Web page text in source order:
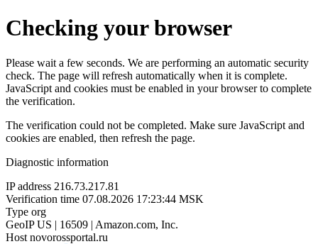
Checking your browser
Please wait a few seconds. We are performing an automatic security
check. The page will refresh automatically when it is complete.
JavaScript and cookies must be enabled in your browser to complete
the verification.
The verification could not be completed. Make sure JavaScript and
cookies are enabled, then refresh the page.
Diagnostic information
IP address 216.73.217.81
Verification time 07.08.2026 17:23:44 MSK
Type org
GeoIP US | 16509 | Amazon.com, Inc.
Host novorossportal.ru